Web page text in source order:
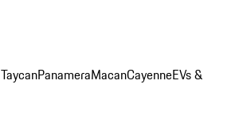
TaycanPanameraMacanCayenneEVs &